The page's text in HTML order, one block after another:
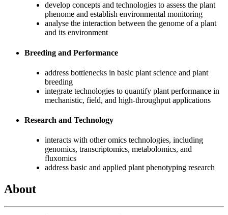
develop concepts and technologies to assess the plant
phenome and establish environmental monitoring
analyse the interaction between the genome of a plant
and its environment
Breeding and Performance
address bottlenecks in basic plant science and plant
breeding
integrate technologies to quantify plant performance in
mechanistic, field, and high-throughput applications
Research and Technology
interacts with other omics technologies, including
genomics, transcriptomics, metabolomics, and
fluxomics
address basic and applied plant phenotyping research
About